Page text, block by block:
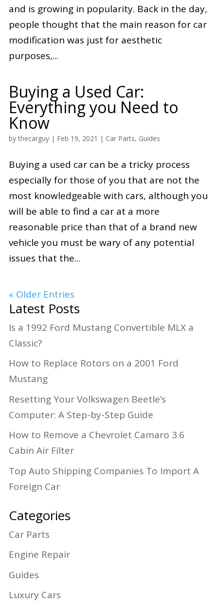
and is growing in popularity. Back in the day,
people thought that the main reason for car
modification was just for aesthetic
purposes,...
Buying a Used Car:
Everything you Need to
Know
bythecarguy| Feb 19, 2021 | Car Parts, Guides
Buying a used car can be a tricky process
especially for those of you that are not the
most knowledgeable with cars, although you
will be able to find a car at a more
reasonable price than that of a brand new
vehicle you must be wary of any potential
issues that the...
« Older Entries
Latest Posts
Is a 1992 Ford Mustang Convertible MLX a
Classic?
How to Replace Rotors on a 2001 Ford
Mustang
Resetting Your Volkswagen Beetle’s
Computer: A Step-by-Step Guide
How to Remove a Chevrolet Camaro 3.6
Cabin Air Filter
Top Auto Shipping Companies To Import A
Foreign Car
Categories
Car Parts
Engine Repair
Guides
Luxury Cars